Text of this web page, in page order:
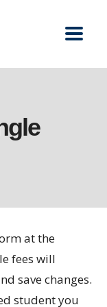
at the
fees will
save changes.
student you